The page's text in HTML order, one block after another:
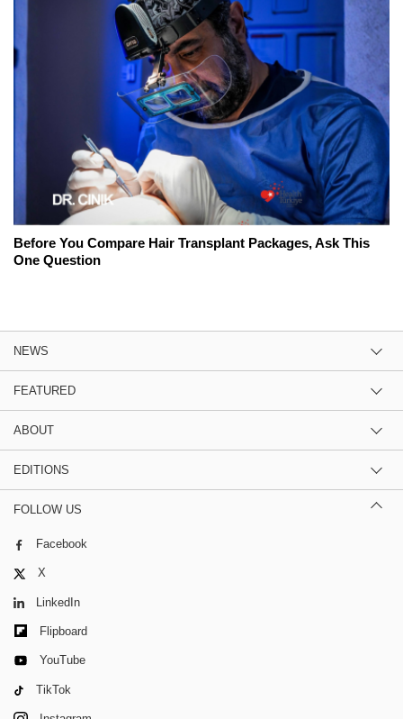
Before You Compare Hair Transplant Packages, Ask This
One Question
NEWS
FEATURED
ABOUT
EDITIONS
FOLLOW US
Facebook
X
LinkedIn
Flipboard
YouTube
TikTok